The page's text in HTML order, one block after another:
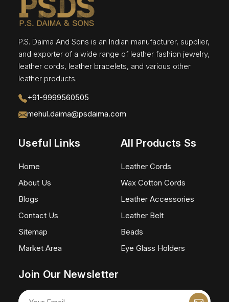
P.S. Daima And Sons is an Indian manufacturer, supplier,
and exporter of a wide range of leather fashion jewelry,
leather cords, leather bracelets, and various other
leather products.
+91-9999560505
mehul.daima@psdaima.com
Useful Links
Home
About Us
Blogs
Contact Us
Sitemap
Market Area
All Products Ss
Leather Cords
Wax Cotton Cords
Leather Accessories
Leather Belt
Beads
Eye Glass Holders
Join Our Newsletter